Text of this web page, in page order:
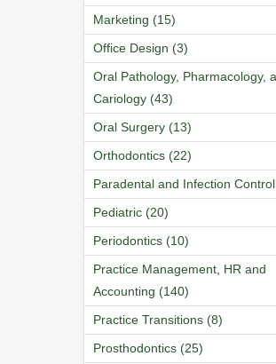
Marketing (15)
Office Design (3)
Oral Pathology, Pharmacology,
Cariology (43)
Oral Surgery (13)
Orthodontics (22)
Paradental and Infection
Pediatric (20)
Periodontics (10)
Practice Management, HR and
Accounting (140)
Practice Transitions (8)
Prosthodontics (25)